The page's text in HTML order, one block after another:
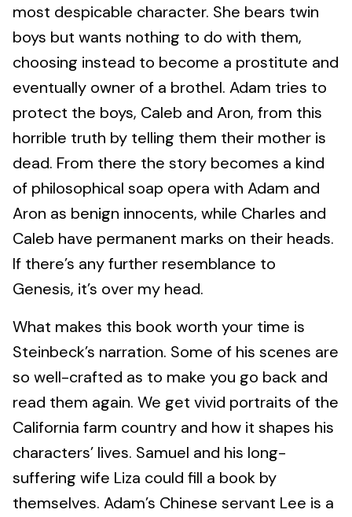
most despicable character. She bears twin
boys but wants nothing to do with them,
choosing instead to become a prostitute and
eventually owner of a brothel. Adam tries to
protect the boys, Caleb and Aron, from this
horrible truth by telling them their mother is
dead. From there the story becomes a kind
of philosophical soap opera with Adam and
Aron as benign innocents, while Charles and
Caleb have permanent marks on their heads.
If there’s any further resemblance to
Genesis, it’s over my head.
What makes this book worth your time is
Steinbeck’s narration. Some of his scenes are
so well-crafted as to make you go back and
read them again. We get vivid portraits of the
California farm country and how it shapes his
characters’ lives. Samuel and his long-
suffering wife Liza could fill a book by
themselves. Adam’s Chinese servant Lee is a